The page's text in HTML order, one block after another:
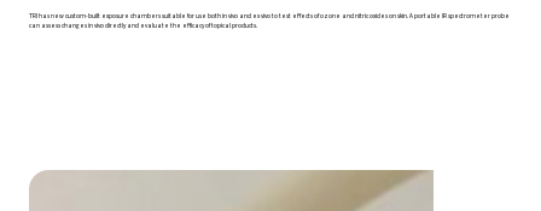
TRI has new custom-built exposure chambers suitable for use both in vivo and ex vivo to test effects of ozone and nitric oxides on skin. A portable IR spectrometer probe
can assess changes in vivo directly and evaluate the efficacy of topical products.